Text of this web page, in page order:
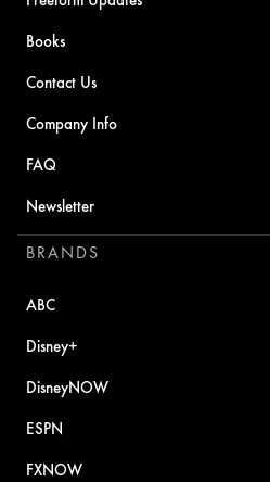
Books
Contact Us
Company Info
FAQ
Newsletter
BRANDS
ABC
Disney+
DisneyNOW
ESPN
FXNOW